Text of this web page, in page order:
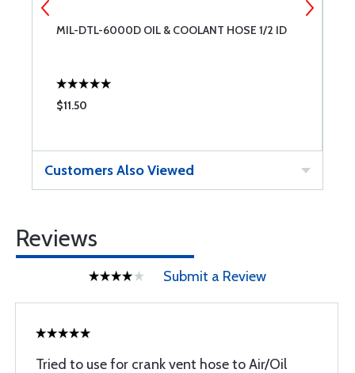
MIL-DTL-6000D OIL & COOLANT HOSE 1/2 ID
$11.50
Customers Also Viewed
Reviews
Submit a Review
Tried to use for crank vent hose to Air/Oil